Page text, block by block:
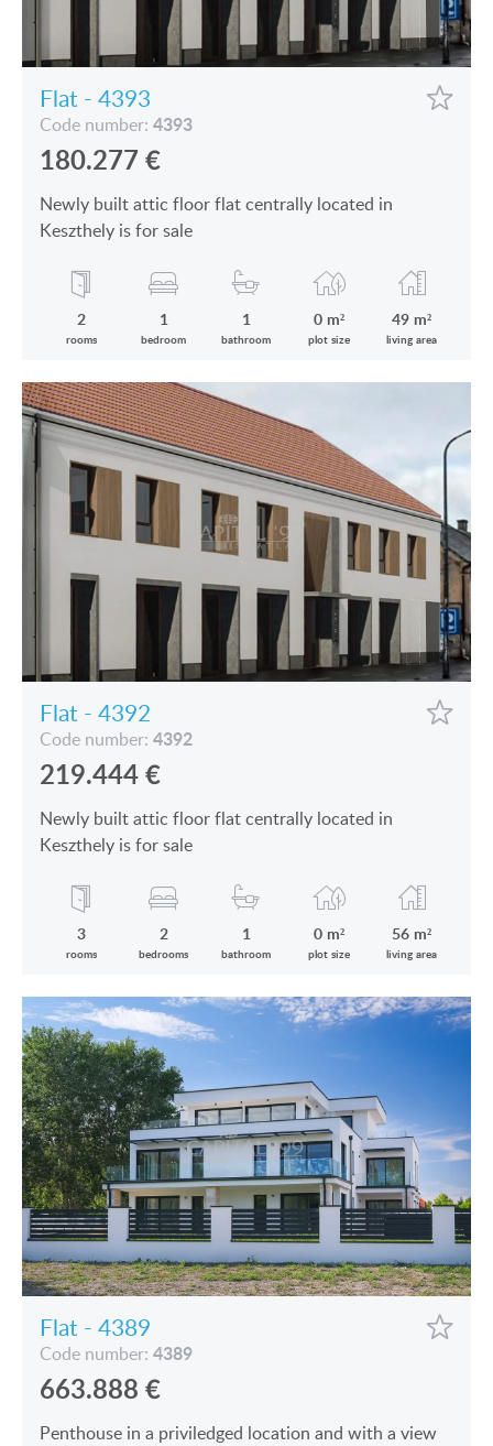
Flat - 4393
Code number: 4393
180.277 €
Newly built attic floor flat centrally located in
Keszthely is for sale
2
rooms
1
bedroom
1
bathroom
0 m²
plot size
49 m²
living area
Flat - 4392
Code number: 4392
219.444€
Newly built attic floor flat centrally located in
Keszthely is for sale
3
rooms
2
bedrooms
1
bathroom
0 m²
plot size
56 m²
living area
Flat - 4389
Code number: 4389
663.888 €
Penthouse in a priviledged location and with a view
VIEW ON LAKE BALATON
NEAR THE THERMAL BATH
SWIMMING-POOL
NEW FAMILY HOUSE
MANSION WITH ANCIENT TREES
CUSTOMER OPINION
INFORMATION FOR REAL ESTATE BUYERS
PRIVACY POLICY